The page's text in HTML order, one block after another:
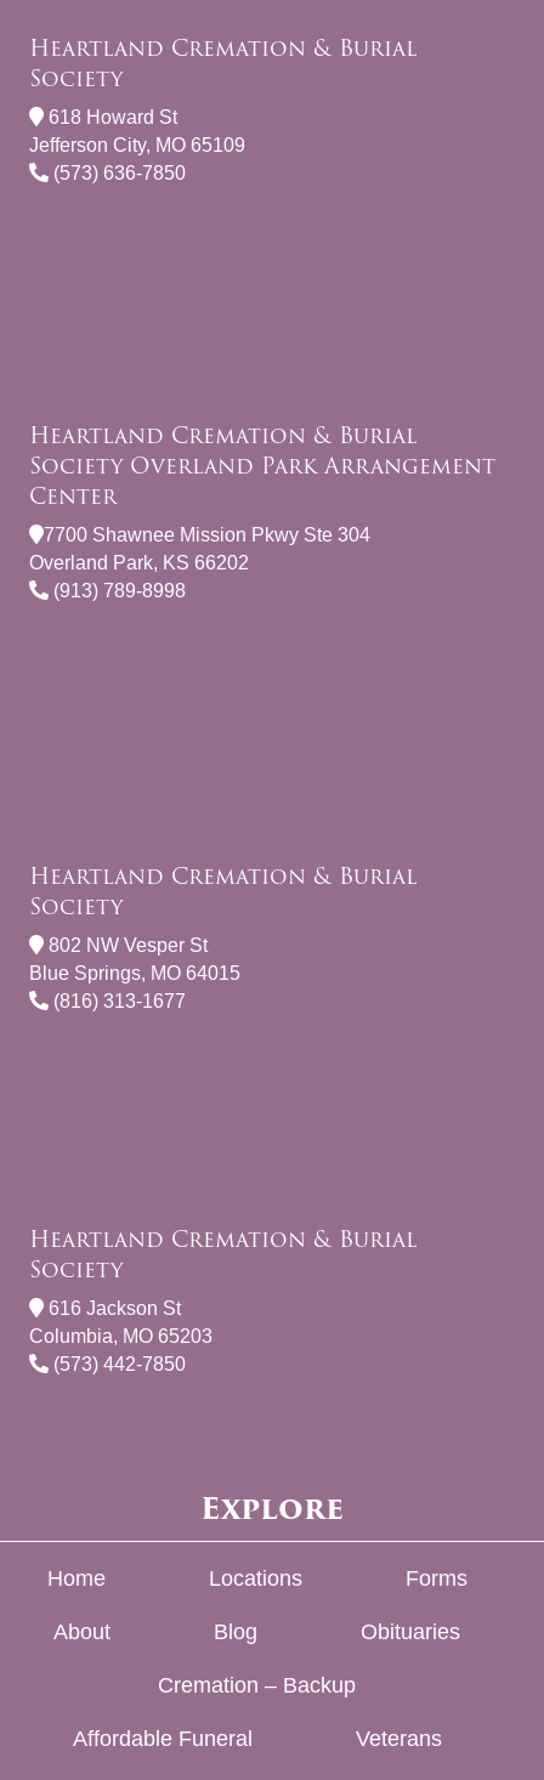
Heartland Cremation & Burial
Society
618 Howard St
Jefferson City, MO 65109
(573) 636-7850
Heartland Cremation & Burial
Society Overland Park Arrangement
Center
7700 Shawnee Mission Pkwy Ste 304
Overland Park, KS 66202
(913) 789-8998
Heartland Cremation & Burial
Society
802 NW Vesper St
Blue Springs, MO 64015
(816) 313-1677
Heartland Cremation & Burial
Society
616 Jackson St
Columbia, MO 65203
(573) 442-7850
Explore
Home Locations Forms
About Blog Obituaries
Cremation – Backup
Affordable Funeral Veterans